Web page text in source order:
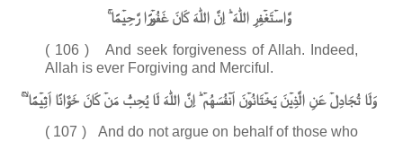
وَّاسۡتَغۡفِرِ اللّٰهَ​ ؕ اِنَّ اللّٰهَ كَانَ غَفُوۡرًا رَّحِيۡمًا​ ۚ‏
( 106 ) And seek forgiveness of Allah. Indeed,
Allah is ever Forgiving and Merciful.
وَلَا تُجَادِلۡ عَنِ الَّذِيۡنَ يَخۡتَانُوۡنَ اَنۡفُسَهُمۡ​ ؕ اِنَّ اللّٰهَ لَا يُحِبُّ مَنۡ كَانَ خَوَّانًا اَثِيۡمًا ۙ​ ۚ‏
( 107 ) And do not argue on behalf of those who